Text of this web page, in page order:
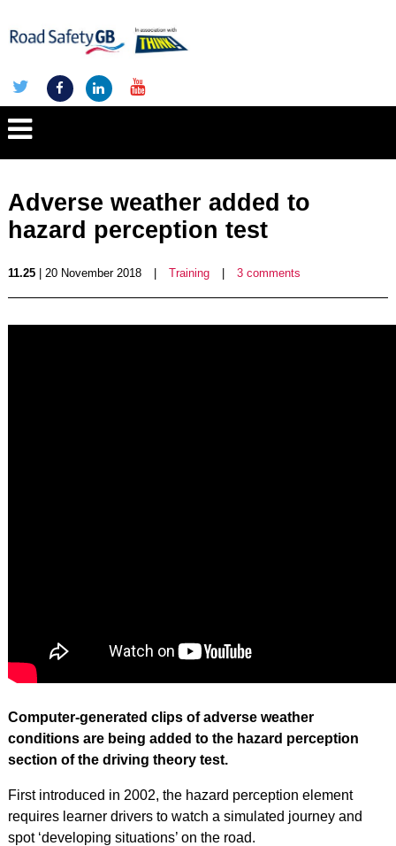
Adverse weather added to
hazard perception test
11.25| 20 November 2018 Training 3 comments
Computer-generated clips of adverse weather
conditions are being added to the hazard perception
section of the driving theory test.
First introduced in 2002, the hazard perception element
requires learner drivers to watch a simulated journey and
spot ‘developing situations’ on the road.